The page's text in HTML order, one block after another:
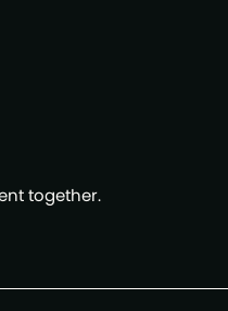
together.